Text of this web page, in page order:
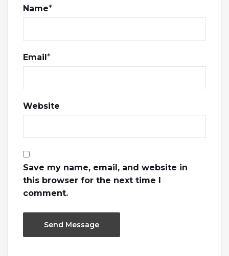
Name*
Email*
Website
Save my name, email, and website in
this browser for the next time I
comment.